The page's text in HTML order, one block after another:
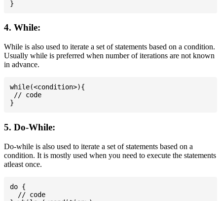
4. While:
While is also used to iterate a set of statements based on a condition.
Usually while is preferred when number of iterations are not known
in advance.
while(<condition>){
// code
5. Do-While:
Do-while is also used to iterate a set of statements based on a
condition. It is mostly used when you need to execute the statements
atleast once.
do {
  // code